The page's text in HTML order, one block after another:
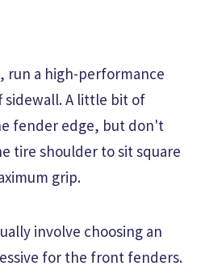
run a high-performance
sidewall. A little bit of
fender edge, but don't
tire shoulder to sit square
grip.
involve choosing an
for the front fenders.